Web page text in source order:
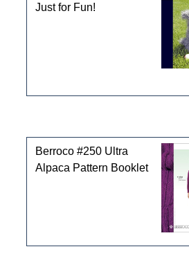
Just for Fun!
Berroco #250 Ultra
Alpaca Pattern Booklet